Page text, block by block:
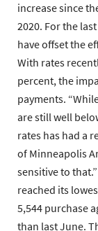
increase since
2020. For the
have offset the
With rates
percent, the
payments.
are still well
rates has had a
of Minneapolis
sensitive to
reached its
5,544 purchase
than last June.